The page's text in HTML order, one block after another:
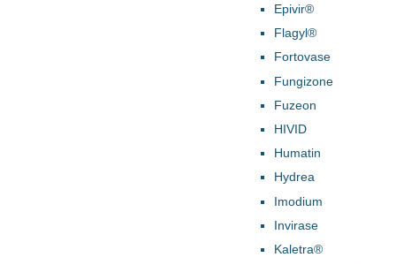
Epivir®
Flagyl®
Fortovase
Fungizone
Fuzeon
HIVID
Humatin
Hydrea
Imodium
Invirase
Kaletra®